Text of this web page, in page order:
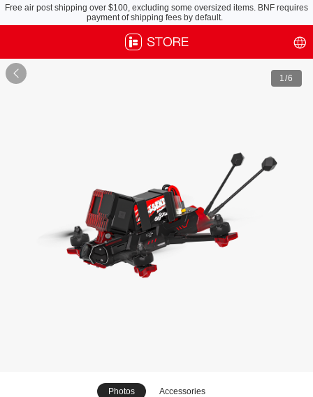
Free air post shipping over $100, excluding some oversized items. BNF requires
payment of shipping fees by default.
 1/6
Photos Accessories